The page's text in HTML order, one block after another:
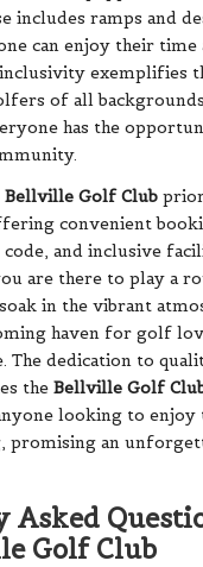
includes ramps and
can enjoy their time
exemplifies
of all
has the
Bellville Golf Club
convenient
and inclusive
are there to play a
in the vibrant
haven for golf
The dedication to
the Bellville Golf
looking to enjoy
promising an
Asked
Golf Club